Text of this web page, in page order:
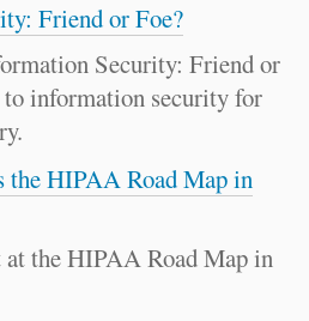
Friend or Foe?
Security: Friend or
information security for
the HIPAA Road Map in
the HIPAA Road Map in